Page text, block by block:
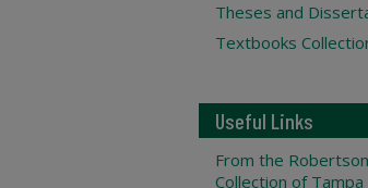
Theses and
Textbooks
Useful Links
From the
Collection of Tampa